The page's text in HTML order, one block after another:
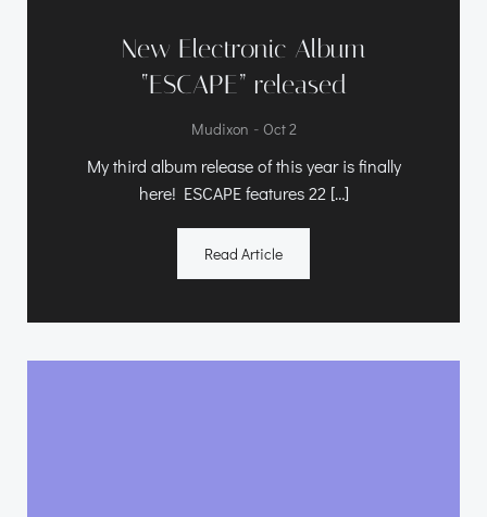
New Electronic Album
“ESCAPE” released
Mudixon - Oct 2
My third album release of this year is finally
here! ESCAPE features 22 […]
Read Article